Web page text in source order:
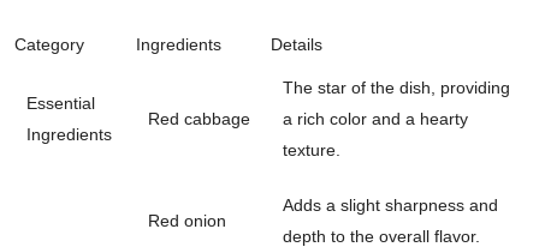
Category Ingredients Details
Essential
Ingredients
Red cabbage
The star of the dish, providing
a rich color and a hearty
texture.
Red onion
Adds a slight sharpness and
depth to the overall flavor.